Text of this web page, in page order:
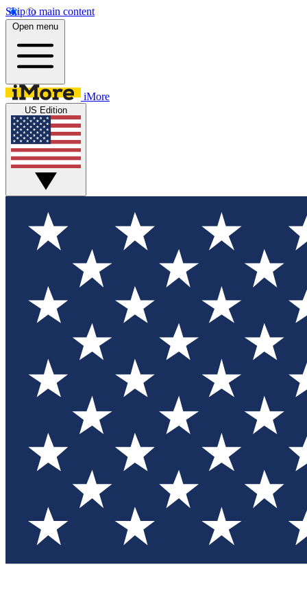
Skip to main content
Open menu
iMore
US Edition